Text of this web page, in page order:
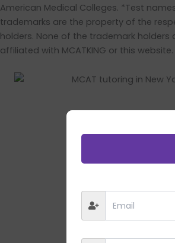
American Medical Colleges. *Test
trademarks are the property of the
holders. None of the trademark holders
affiliated with MCATKING or this website.